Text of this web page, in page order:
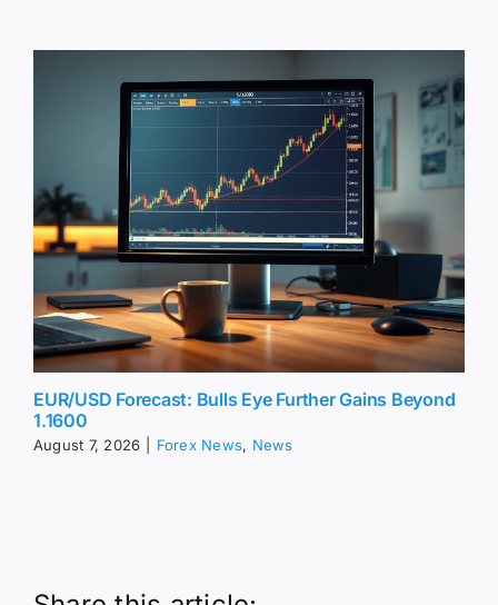
EUR/USD Forecast: Bulls Eye Further Gains Beyond
1.1600
August 7, 2026 Forex News, News